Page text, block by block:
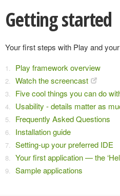
Getting started
Your first steps with Play and
Play framework overview
Watch the screencast
Five cool things you can do
Usability - details matter as
Frequently Asked Questions
Installation guide
Setting-up your preferred IDE
Your first application — the
Sample applications